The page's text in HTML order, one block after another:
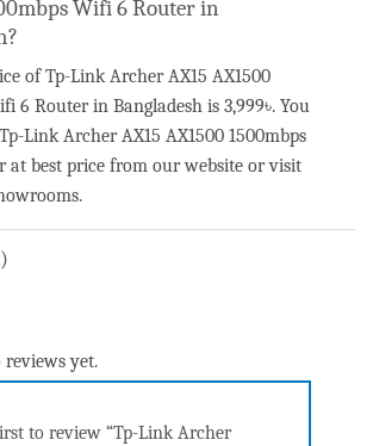
Wifi 6 Router in
of Tp-Link Archer AX15 AX1500
6 Router in Bangladesh is 3,999৳. You
Link Archer AX15 AX1500 1500mbps
at best price from our website or visit
reviews yet.
to review “Tp-Link Archer